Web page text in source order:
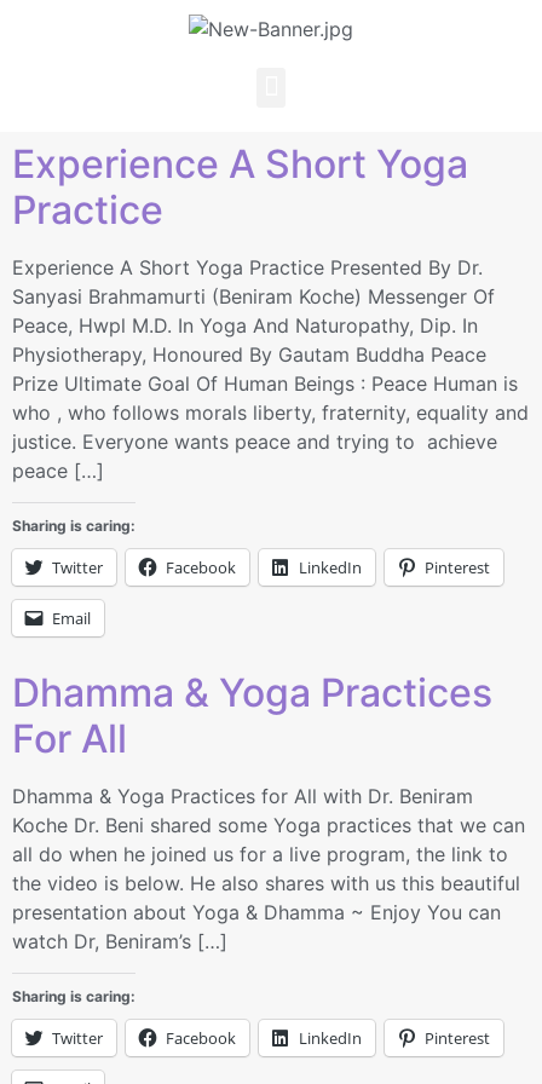
Experience A Short Yoga
Practice
Experience A Short Yoga Practice Presented By Dr.
Sanyasi Brahmamurti (Beniram Koche) Messenger Of
Peace, Hwpl M.D. In Yoga And Naturopathy, Dip. In
Physiotherapy, Honoured By Gautam Buddha Peace
Prize Ultimate Goal Of Human Beings : Peace Human is
who , who follows morals liberty, fraternity, equality and
justice. Everyone wants peace and trying to achieve
peace […]
Sharing is caring:
Twitter Facebook LinkedIn Pinterest
Email
Dhamma & Yoga Practices
For All
Dhamma & Yoga Practices for All with Dr. Beniram
Koche Dr. Beni shared some Yoga practices that we can
all do when he joined us for a live program, the link to
the video is below. He also shares with us this beautiful
presentation about Yoga & Dhamma ~ Enjoy You can
watch Dr, Beniram’s […]
Sharing is caring:
Twitter Facebook LinkedIn Pinterest